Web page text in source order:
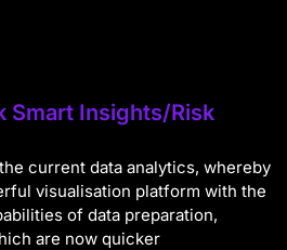
Smart Insights/Risk
current data analytics, whereby
visualisation platform with the
of data preparation,
are now quicker